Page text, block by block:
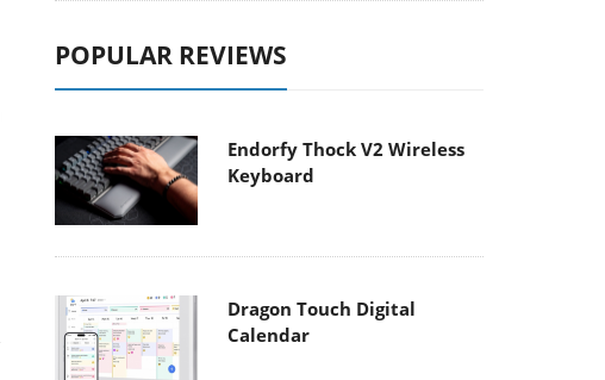
POPULAR REVIEWS
Endorfy Thock V2 Wireless
Keyboard
Dragon Touch Digital
Calendar